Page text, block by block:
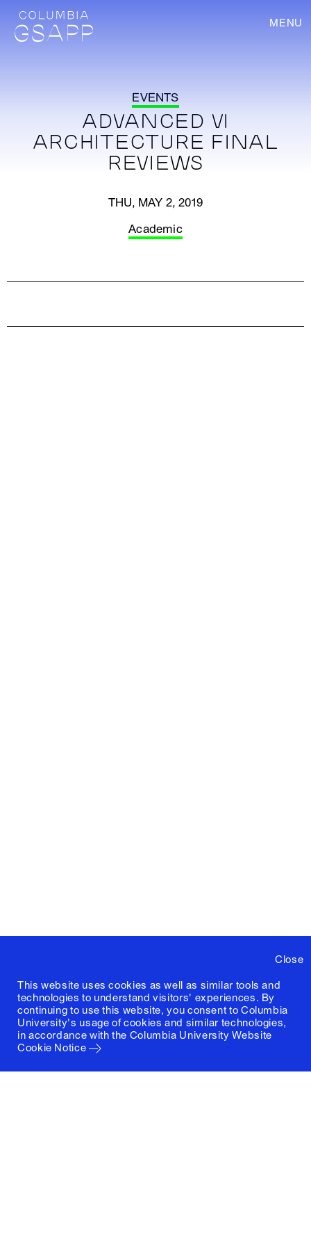
MENU
Close
This website uses cookies as well as similar tools and
technologies to understand visitors' experiences. By
continuing to use this website, you consent to Columbia
University's usage of cookies and similar technologies,
in accordance with the Columbia University Website
Cookie Notice
EVENTS
ADVANCED VI
ARCHITECTURE FINAL
REVIEWS
THU, MAY 2, 2019
Academic